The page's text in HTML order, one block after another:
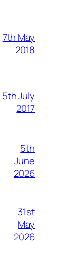
7th May
2018
5th July
2017
5th
June
2026
31st
May
2026